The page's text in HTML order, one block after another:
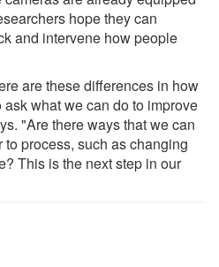
hope they can
and intervene how people
are these differences in how
what we can do to improve
"Are there ways that we can
process, such as changing
This is the next step in our